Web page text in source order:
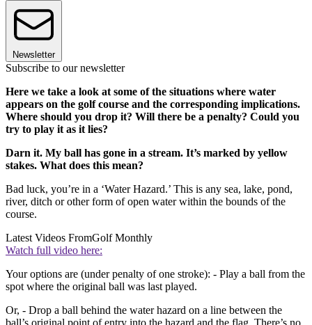
Newsletter
Subscribe to our newsletter
Here we take a look at some of the situations where water
appears on the golf course and the corresponding implications.
Where should you drop it? Will there be a penalty? Could you
try to play it as it lies?
Darn it. My ball has gone in a stream. It’s marked by yellow
stakes. What does this mean?
Bad luck, you’re in a ‘Water Hazard.’ This is any sea, lake, pond,
river, ditch or other form of open water within the bounds of the
course.
Latest Videos FromGolf Monthly
Watch full video here:
Your options are (under penalty of one stroke): - Play a ball from the
spot where the original ball was last played.
Or, - Drop a ball behind the water hazard on a line between the
ball’s original point of entry into the hazard and the flag. There’s no